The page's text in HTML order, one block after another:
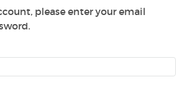
please enter your email